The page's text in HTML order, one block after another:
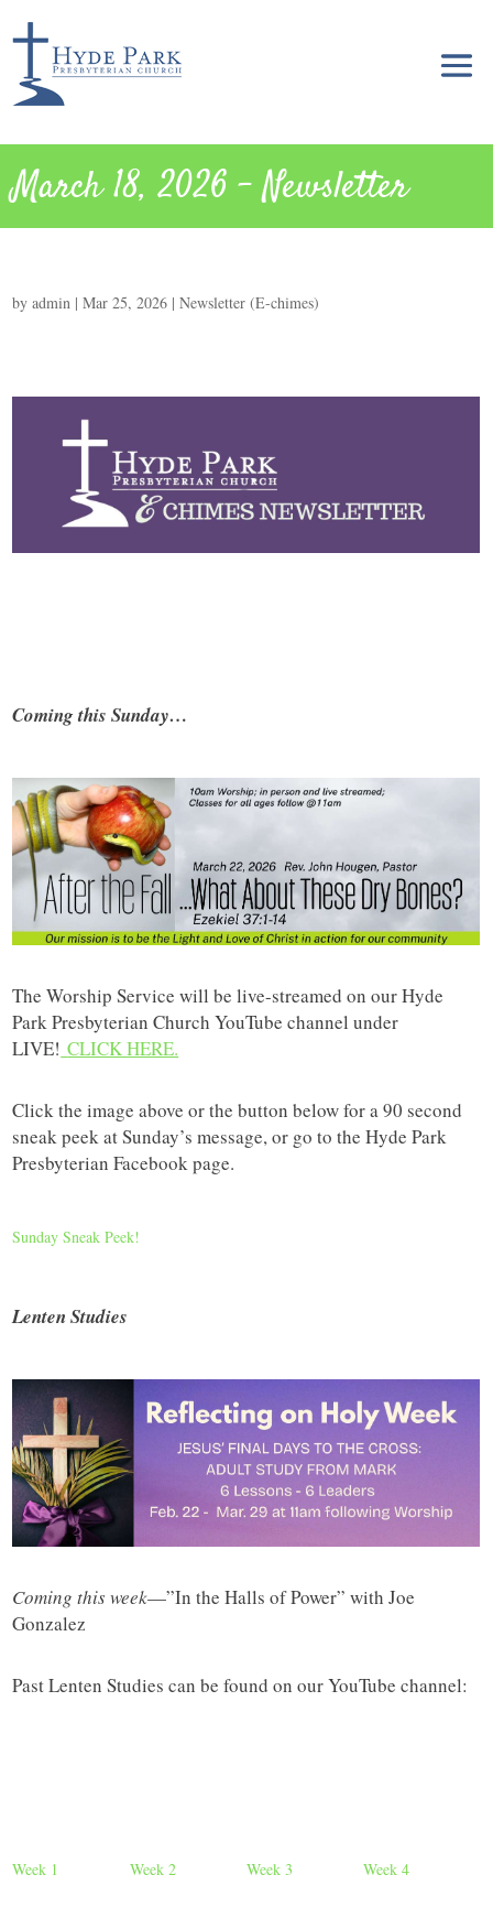
March 18, 2026 – Newsletter
byadmin |Mar 25, 2026 |Newsletter (E-chimes)
Coming this Sunday…
The Worship Service will be live-streamed on our Hyde
Park Presbyterian Church YouTube channel under
LIVE! CLICK HERE.
Click the image above or the button below for a 90 second
sneak peek at Sunday’s message, or go to the Hyde Park
Presbyterian Facebook page.
Sunday Sneak Peek!
Lenten Studies
Coming this week—”In the Halls of Power” with Joe
Gonzalez
Past Lenten Studies can be found on our YouTube channel:
Week 1 Week 2 Week 3 Week 4